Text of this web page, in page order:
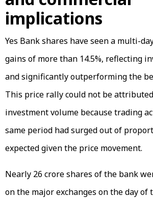
implications
Yes Bank shares have seen a multi-
gains of more than 14.5%, reflecting
and significantly outperforming the
This price rally could not be
investment volume because trading
same period had surged out of
expected given the price movement.
Nearly 26 crore shares of the bank
on the major exchanges on the day of